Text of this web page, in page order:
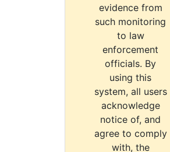
evidence from
such monitoring
to law
enforcement
officials. By
using this
system, all users
acknowledge
notice of, and
agree to comply
with, the